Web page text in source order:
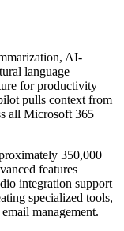
AI-
language
for productivity
pulls context from
all Microsoft 365
350,000
features
integration support
specialized tools,
management.